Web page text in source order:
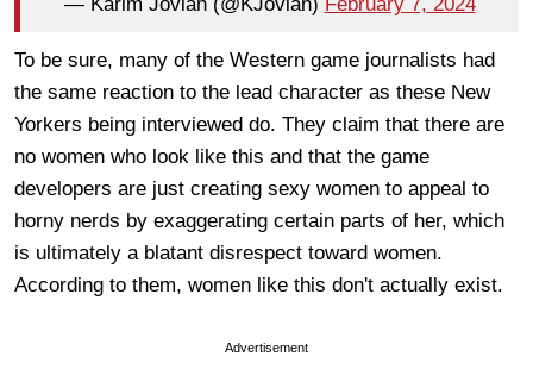
To be sure, many of the Western game journalists had
the same reaction to the lead character as these New
Yorkers being interviewed do. They claim that there are
no women who look like this and that the game
developers are just creating sexy women to appeal to
horny nerds by exaggerating certain parts of her, which
is ultimately a blatant disrespect toward women.
According to them, women like this don't actually exist.
Advertisement